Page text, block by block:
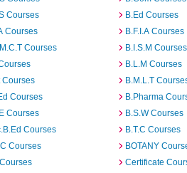
Courses
B.Ed Courses
Courses
B.F.I.A Courses
Courses
B.I.S.M Courses
B.L.M Courses
Courses
B.M.L.T
Courses
B.Pharma
Courses
B.S.W Courses
Courses
B.T.C Courses
Courses
BOTANY
Certificate